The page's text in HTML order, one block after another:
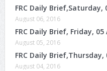
FRC Daily Brief,Saturday,
August 06, 2016
FRC Daily Brief, Friday,
August 05, 2016
FRC Daily Brief,Thursday,
August 04, 2016